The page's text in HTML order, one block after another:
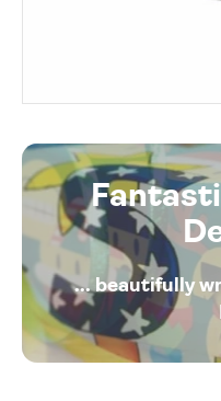
... beautifully